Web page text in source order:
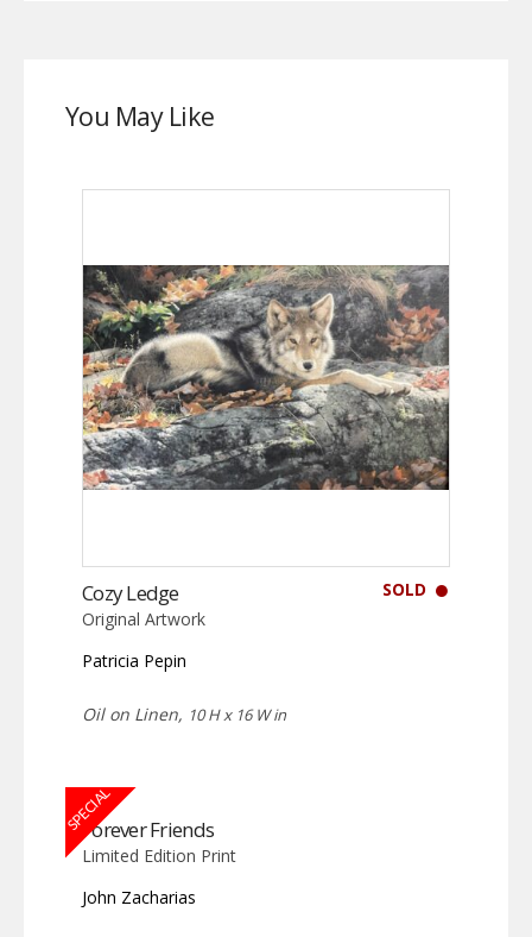
You May Like
SOLD
Cozy Ledge
Original Artwork
Patricia Pepin
Oil on Linen, 10 H x 16 W in
SPECIAL
Forever Friends
Limited Edition Print
John Zacharias